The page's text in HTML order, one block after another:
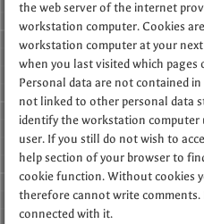
the web server of the internet
workstation computer. Cookies
workstation computer at your
when you last visited which pages
Personal data are not contained
not linked to other personal data
identify the workstation computer
user. If you still do not wish to
help section of your browser to
cookie function. Without cookies
therefore cannot write
connected with it.